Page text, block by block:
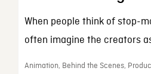
When people think of stop-
often imagine the creators
Animation, Behind the Scenes,